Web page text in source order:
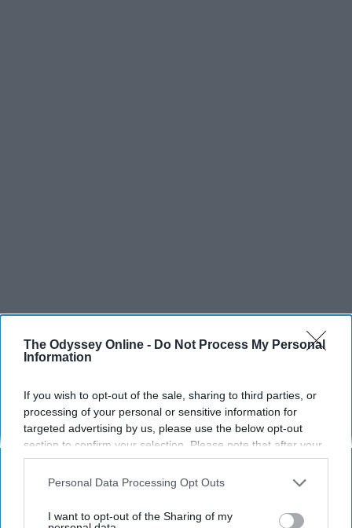
The Odyssey Online - Do Not Process My Personal
Information
If you wish to opt-out of the sale, sharing to third parties, or
processing of your personal or sensitive information for
targeted advertising by us, please use the below opt-out
section to confirm your selection. Please note that after your
opt-out request is processed you may continue seeing
interest-based ads based on personal information utilized by
your opt-out. You may separately opt-out of the further
Personal Data Processing Opt Outs
I want to opt-out of the Sharing of my
SCROLL TO CONTINUE WITH CONTENT
SPORTS
Dancers: Athletes Too!
Dancers should be given the recognition they deserve